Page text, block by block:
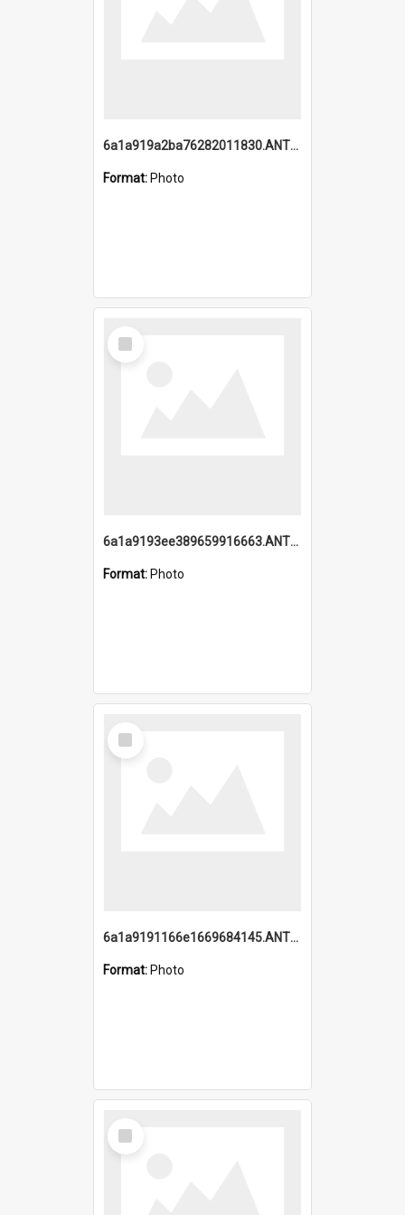
6a1a919a2ba76282011830.ANTZ0217_1.mp4
Format: Photo
Select
Item
6a1a9193ee389659916663.ANTZ0218.jpg
Format: Photo
Select
Item
6a1a9191166e1669684145.ANTZ0220.jpg
Format: Photo
Select
Item